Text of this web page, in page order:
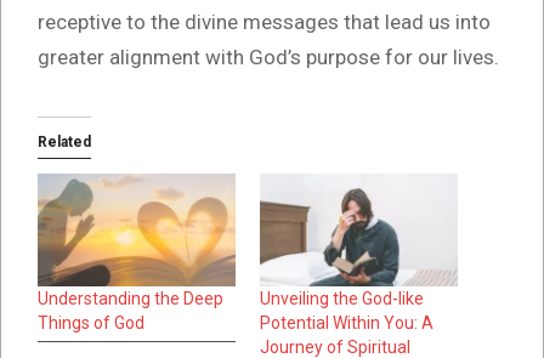
receptive to the divine messages that lead us into
greater alignment with God’s purpose for our lives.
Related
Understanding the Deep
Things of God
Unveiling the God-like
Potential Within You: A
Journey of Spiritual